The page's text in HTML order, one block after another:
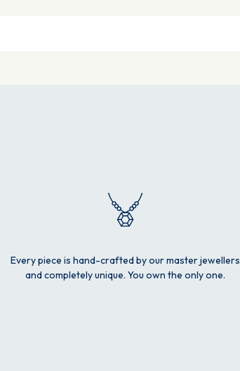
Every piece is hand-crafted by our master jewellers
and completely unique. You own the only one.